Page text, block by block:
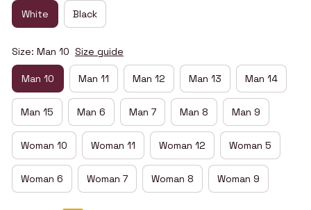
White Black
Size: Man 10 Size guide
Man 10 Man 11 Man 12 Man 13 Man 14
Man 15 Man 6 Man 7 Man 8 Man 9
Woman 10 Woman 11 Woman 12 Woman 5
Woman 6 Woman 7 Woman 8 Woman 9